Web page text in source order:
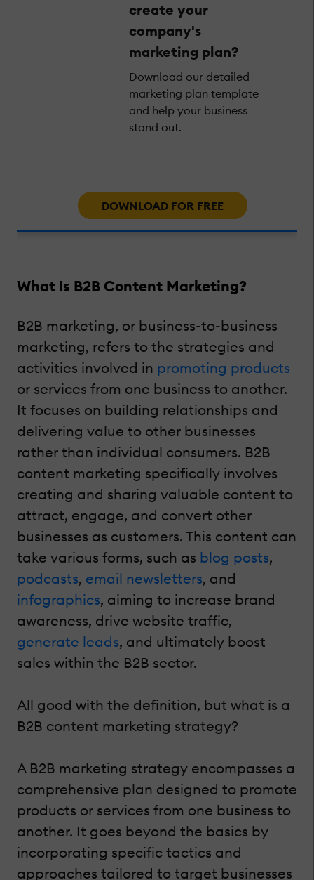
create your
company's
marketing plan?
Download our detailed
marketing plan template
and help your business
stand out.
DOWNLOAD FOR FREE
What Is B2B Content Marketing?
B2B marketing, or business-to-business
marketing, refers to the strategies and
activities involved in promoting products
or services from one business to another.
It focuses on building relationships and
delivering value to other businesses
rather than individual consumers. B2B
content marketing specifically involves
creating and sharing valuable content to
attract, engage, and convert other
businesses as customers. This content can
take various forms, such as blog posts,
podcasts, email newsletters, and
infographics, aiming to increase brand
awareness, drive website traffic,
generate leads, and ultimately boost
sales within the B2B sector.
All good with the definition, but what is a
B2B content marketing strategy?
A B2B marketing strategy encompasses a
comprehensive plan designed to promote
products or services from one business to
another. It goes beyond the basics by
incorporating specific tactics and
approaches tailored to target businesses